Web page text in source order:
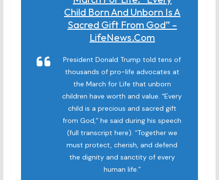
Child Born And Unborn Is A
Sacred Gift From God” –
LifeNews.com
President Donald Trump told tens of
thousands of pro-life advocates at
the March for Life that unborn
children have worth and value. “Every
child is a precious and sacred gift
from God,” he said during his speech
(full transcript here). “Together we
must protect, cherish, and defend
the dignity and sanctity of every
human life.”